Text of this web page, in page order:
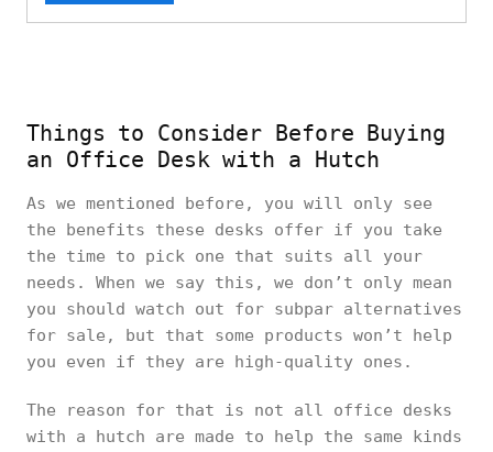
Things to Consider Before Buying
an Office Desk with a Hutch
As we mentioned before, you will only see
the benefits these desks offer if you take
the time to pick one that suits all your
needs. When we say this, we don’t only mean
you should watch out for subpar alternatives
for sale, but that some products won’t help
you even if they are high-quality ones.
The reason for that is not all office desks
with a hutch are made to help the same kinds